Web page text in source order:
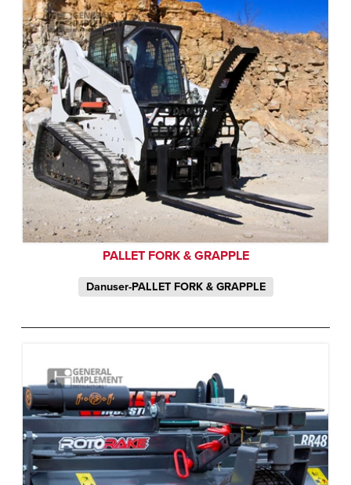
PALLET FORK & GRAPPLE
Danuser-PALLET FORK & GRAPPLE